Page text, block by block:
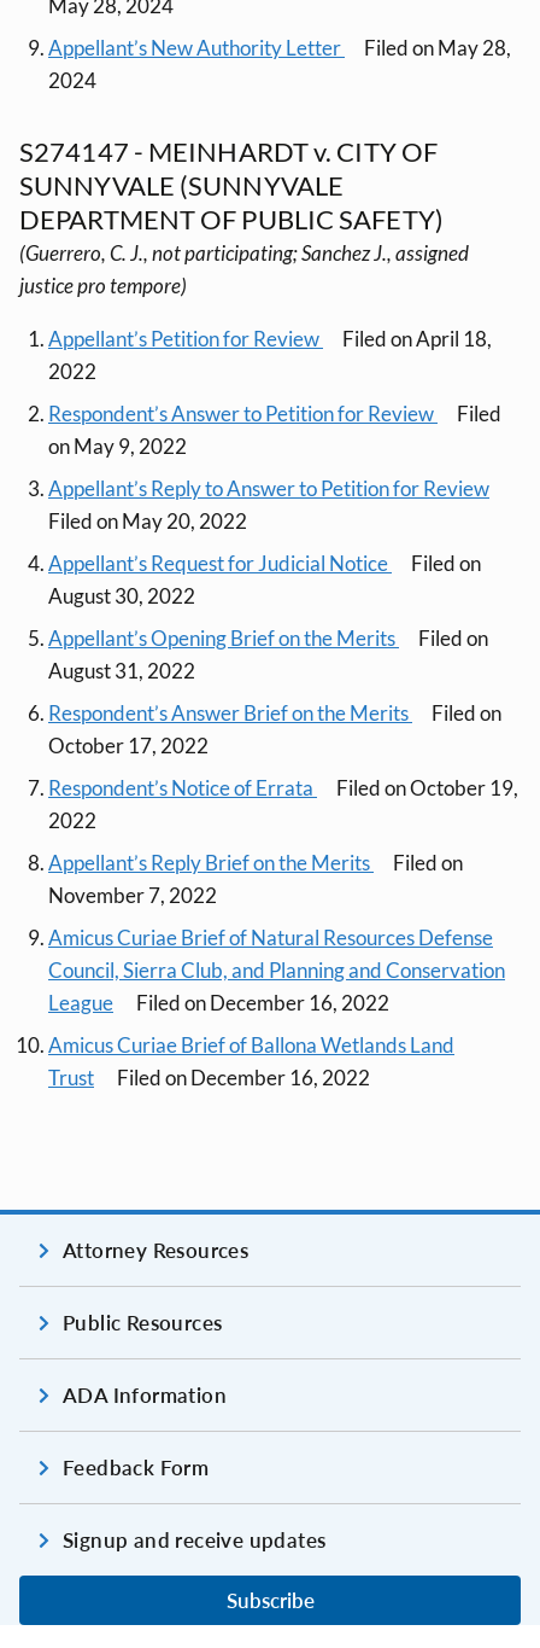
May 28, 2024
Appellant’s New Authority Letter
Filed on May 28,
2024
S274147 - MEINHARDT v. CITY OF
SUNNYVALE (SUNNYVALE
DEPARTMENT OF PUBLIC SAFETY)
(Guerrero, C. J., not participating; Sanchez J., assigned
justice pro tempore)
Appellant’s Petition for Review
Filed on April 18,
2022
Respondent’s Answer to Petition for Review
Filed
on May 9, 2022
Appellant’s Reply to Answer to Petition for Review
Filed on May 20, 2022
Appellant’s Request for Judicial Notice
Filed on
August 30, 2022
Appellant’s Opening Brief on the Merits
Filed on
August 31, 2022
Respondent’s Answer Brief on the Merits
Filed on
October 17, 2022
Respondent’s Notice of Errata
Filed on October 19,
2022
Appellant’s Reply Brief on the Merits
Filed on
November 7, 2022
Amicus Curiae Brief of Natural Resources Defense
Council, Sierra Club, and Planning and Conservation
League
Filed on December 16, 2022
Amicus Curiae Brief of Ballona Wetlands Land
Trust
Filed on December 16, 2022
Attorney Resources
Public Resources
ADA Information
Feedback Form
Signup and receive updates
Subscribe